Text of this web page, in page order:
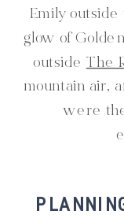
Emily
glow of
outside The
mountain air,
were